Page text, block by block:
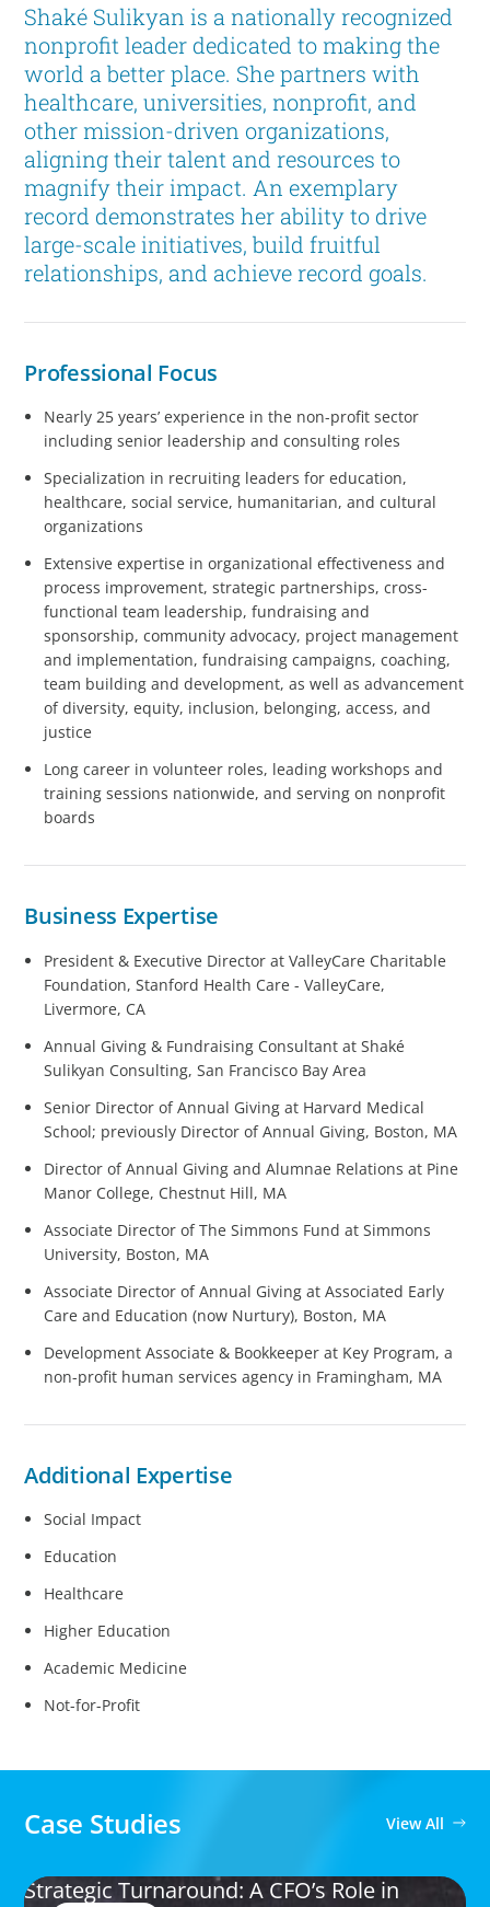
Shaké Sulikyan is a nationally recognized
nonprofit leader dedicated to making the
world a better place. She partners with
healthcare, universities, nonprofit, and
other mission-driven organizations,
aligning their talent and resources to
magnify their impact. An exemplary
record demonstrates her ability to drive
large-scale initiatives, build fruitful
relationships, and achieve record goals.
Professional Focus
Nearly 25 years’ experience in the non-profit sector
including senior leadership and consulting roles
Specialization in recruiting leaders for education,
healthcare, social service, humanitarian, and cultural
organizations
Extensive expertise in organizational effectiveness and
process improvement, strategic partnerships, cross-
functional team leadership, fundraising and
sponsorship, community advocacy, project management
and implementation, fundraising campaigns, coaching,
team building and development, as well as advancement
of diversity, equity, inclusion, belonging, access, and
justice
Long career in volunteer roles, leading workshops and
training sessions nationwide, and serving on nonprofit
boards
Business Expertise
President & Executive Director at ValleyCare Charitable
Foundation, Stanford Health Care - ValleyCare,
Livermore, CA
Annual Giving & Fundraising Consultant at Shaké
Sulikyan Consulting, San Francisco Bay Area
Senior Director of Annual Giving at Harvard Medical
School; previously Director of Annual Giving, Boston, MA
Director of Annual Giving and Alumnae Relations at Pine
Manor College, Chestnut Hill, MA
Associate Director of The Simmons Fund at Simmons
University, Boston, MA
Associate Director of Annual Giving at Associated Early
Care and Education (now Nurtury), Boston, MA
Development Associate & Bookkeeper at Key Program, a
non-profit human services agency in Framingham, MA
Additional Expertise
Social Impact
Education
Healthcare
Higher Education
Academic Medicine
Not-for-Profit
Case Studies View All
Strategic Turnaround: A CFO’s Role in